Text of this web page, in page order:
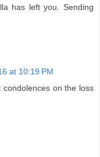
has left you. Sending
at 10:19 PM
on the loss